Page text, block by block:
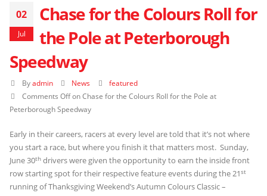
02
Jul
Chase for the Colours Roll for
the Pole at Peterborough
Speedway
By admin News
featured
Comments Offon Chase for the Colours Roll for the Pole at
Peterborough Speedway
Early in their careers, racers at every level are told that it’s not where
you start a race, but where you finish it that matters most. Sunday,
June 30th drivers were given the opportunity to earn the inside front
row starting spot for their respective feature events during the 21st
running of Thanksgiving Weekend’s Autumn Colours Classic –